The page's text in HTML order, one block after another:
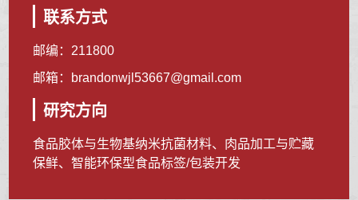
联系方式
邮编： 211800
邮箱：
brandonwjl53667@gmail.com
研究方向
食品胶体与生物基纳米抗菌材料、肉品加工与贮藏
保鲜、智能环保型食品标签/包装开发